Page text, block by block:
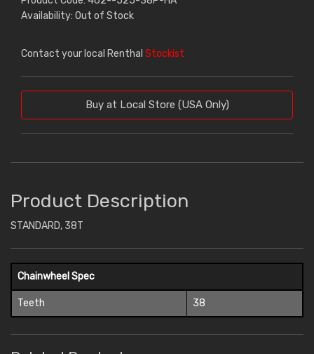
Availability: Out of Stock
Contact your local Renthal Stockist
Buy at Local Store (USA Only)
Product Description
STANDARD, 38T
Chainwheel Spec
Teeth 38